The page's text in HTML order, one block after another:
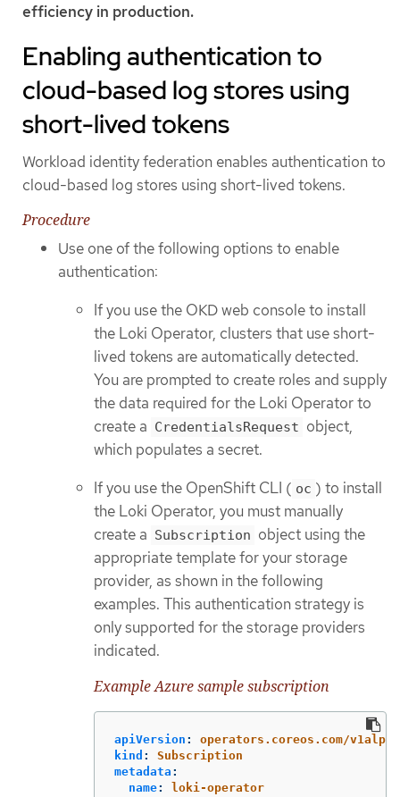
efficiency in production.
Enabling authentication to
cloud-based log stores using
short-lived tokens
Workload identity federation enables authentication to
cloud-based log stores using short-lived tokens.
Procedure
Use one of the following options to enable
authentication:
If you use the OKD web console to install
the Loki Operator, clusters that use short-
lived tokens are automatically detected.
You are prompted to create roles and supply
the data required for the Loki Operator to
create a CredentialsRequest object,
which populates a secret.
If you use the OpenShift CLI ( oc ) to install
the Loki Operator, you must manually
create a Subscription object using the
appropriate template for your storage
provider, as shown in the following
examples. This authentication strategy is
only supported for the storage providers
indicated.
Example Azure sample subscription
apiVersion :
operators.coreos.com/
kind :
Subscription
metadata :
name:
loki-operator